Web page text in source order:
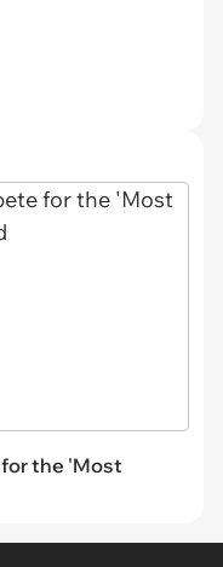
the 'Most